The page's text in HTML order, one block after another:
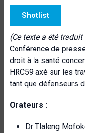
Shotlist
(Ce texte a été
Conférence de
droit à la santé
HRC59 axé sur les
tant que défenseurs
Orateurs :
Dr Tlaleng